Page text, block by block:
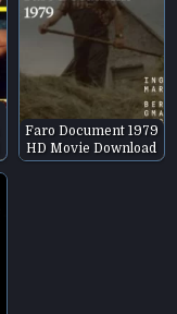
Faro Document 1979
HD Movie Download